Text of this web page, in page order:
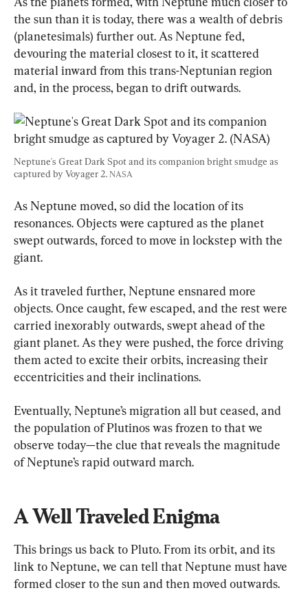
the sun than it is today, there was a wealth of debris
(planetesimals) further out. As Neptune fed,
devouring the material closest to it, it scattered
material inward from this trans-Neptunian region
and, in the process, began to drift outwards.
Neptune's Great Dark Spot and its companion bright smudge as
captured by Voyager 2. NASA
As Neptune moved, so did the location of its
resonances. Objects were captured as the planet
swept outwards, forced to move in lockstep with the
giant.
As it traveled further, Neptune ensnared more
objects. Once caught, few escaped, and the rest were
carried inexorably outwards, swept ahead of the
giant planet. As they were pushed, the force driving
them acted to excite their orbits, increasing their
eccentricities and their inclinations.
Eventually, Neptune’s migration all but ceased, and
the population of Plutinos was frozen to that we
observe today—the clue that reveals the magnitude
of Neptune’s rapid outward march.
A Well Traveled Enigma
This brings us back to Pluto. From its orbit, and its
link to Neptune, we can tell that Neptune must have
formed closer to the sun and then moved outwards.